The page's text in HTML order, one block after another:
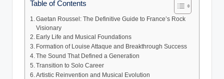
Table of Contents
Gaetan Roussel: The Definitive Guide to France’s Rock
Visionary
Early Life and Musical Foundations
Formation of Louise Attaque and Breakthrough Success
The Sound That Defined a Generation
Transition to Solo Career
Artistic Reinvention and Musical Evolution